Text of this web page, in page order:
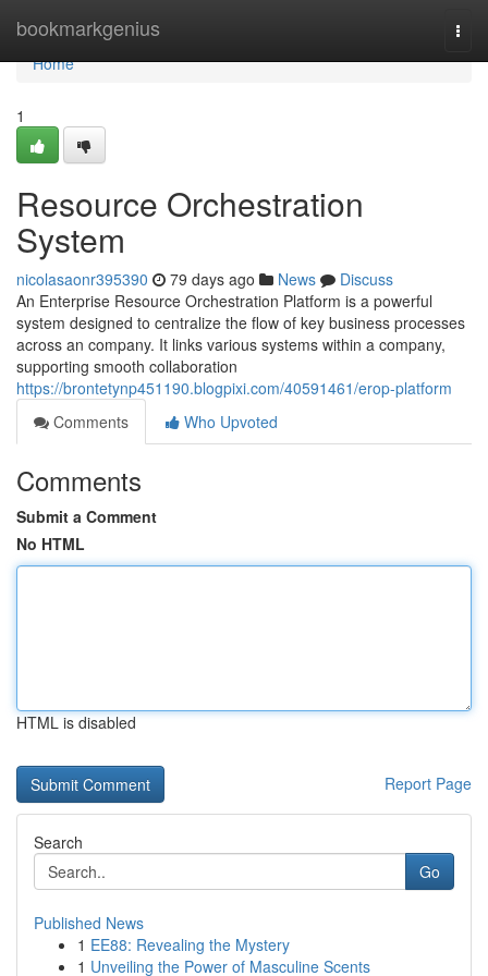
bookmarkgenius
Home
Home
1
Resource Orchestration
System
nicolasaonr395390 79 days ago News
Discuss
An Enterprise Resource Orchestration Platform is a powerful
system designed to centralize the flow of key business processes
across an company. It links various systems within a company,
supporting smooth collaboration
https://brontetynp451190.blogpixi.com/40591461/erop-platform
Comments
Who Upvoted
Comments
Submit a Comment
No HTML
HTML is disabled
Report Page
Search
Go
Published News
1 EE88: Revealing the Mystery
1 Unveiling the Power of Masculine Scents